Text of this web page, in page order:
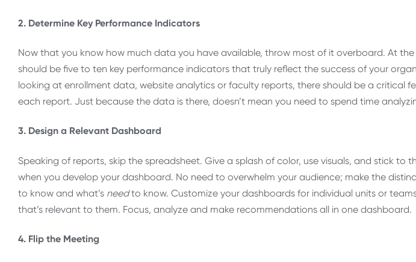
2. Determine Key Performance Indicators
Now that you know how much data you have available, throw most of it overboard. At
should be five to ten key performance indicators that truly reflect the success of your
looking at enrollment data, website analytics or faculty reports, there should be a critical
each report. Just because the data is there, doesn’t mean you need to spend time
3. Design a Relevant Dashboard
Speaking of reports, skip the spreadsheet. Give a splash of color, use visuals, and stick to
when you develop your dashboard. No need to overwhelm your audience; make the
to know and what’s needto know. Customize your dashboards for individual units or
that’s relevant to them. Focus, analyze and make recommendations all in one dashboard.
4. Flip the Meeting